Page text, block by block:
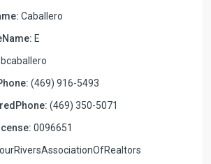
Caballero
E
bcaballero
(469) 916-5493
(469) 350-5071
0096651